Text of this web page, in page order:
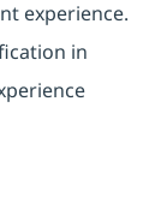
experience.
in